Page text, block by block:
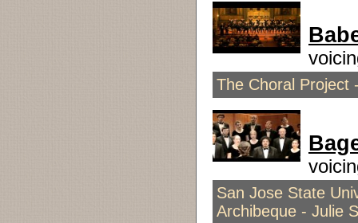
The Choral Project
San Jose State
Archibeque - Julie